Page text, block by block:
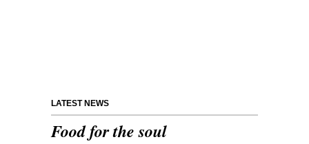
LATEST NEWS
Food for the soul